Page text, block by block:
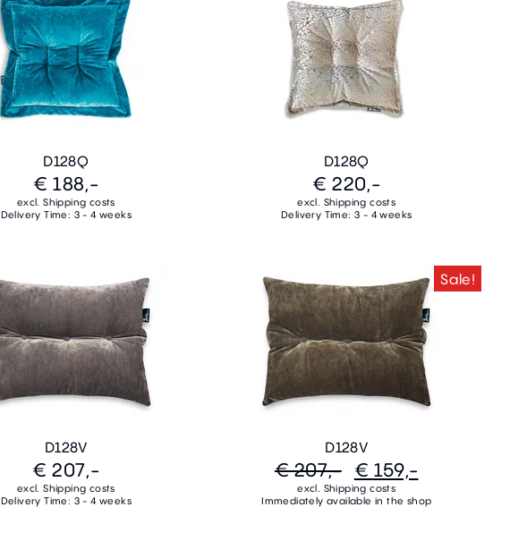
D128Q
€ 188,-
excl. Shipping costs
Delivery Time: 3 - 4 weeks
D128Q
€ 220,-
excl. Shipping costs
Delivery Time: 3 - 4 weeks
D128V
€ 207,-
excl. Shipping costs
Delivery Time: 3 - 4 weeks
Sale!
D128V
€ 207,- € 159,-
excl. Shipping costs
Immediately available in the shop